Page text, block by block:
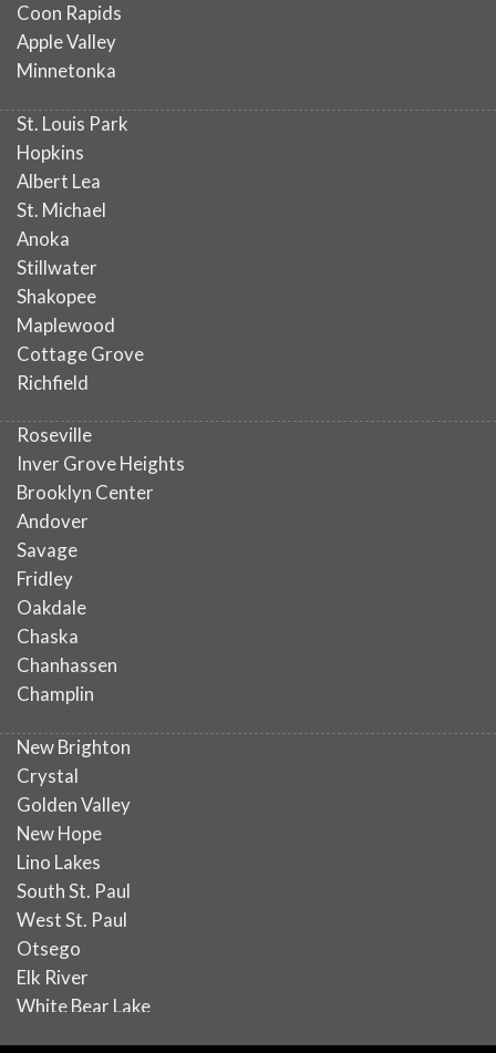
Coon Rapids
Apple Valley
Minnetonka
St. Louis Park
Hopkins
Albert Lea
St. Michael
Anoka
Stillwater
Shakopee
Maplewood
Cottage Grove
Richfield
Roseville
Inver Grove Heights
Brooklyn Center
Andover
Savage
Fridley
Oakdale
Chaska
Chanhassen
Champlin
New Brighton
Crystal
Golden Valley
New Hope
Lino Lakes
South St. Paul
West St. Paul
Otsego
Elk River
White Bear Lake